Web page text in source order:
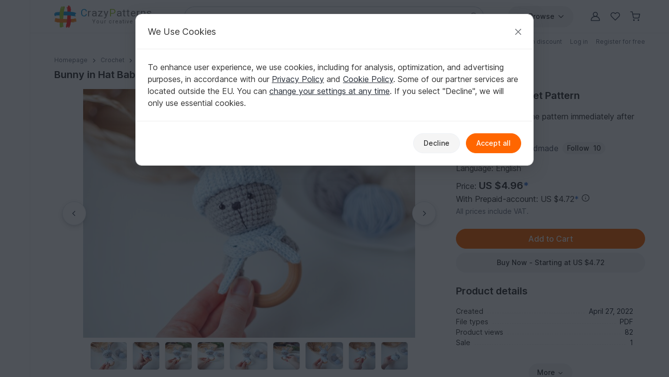
CrazyPatterns
Your creative ideas
Browse
Patterns with discount Log in Register for free
Homepage Crochet
Bunny in Hat Baby Rattle - Crochet Pattern
Bunny in Hat Baby Rattle - Crochet Pattern
Purchase Crochet Pattern
You can download the pattern immediately after
Author: MaraBooHandmade Follow 10
Language: English
Price: US $4.96*
With Prepaid-account: US $4.72*
All prices include VAT.
Buy Now - Starting at US $4.72
Product details
Created
April 27, 2022
File types
PDF
Product views
82
Sale
1
More
We Use Cookies
To enhance user experience, we use cookies, including for analysis, optimization, and advertising
purposes, in accordance with our Privacy Policy and Cookie Policy. Some of our partner services are
located outside the EU. You can change your settings at any time. If you select "Decline", we will
only use essential cookies.
Decline Accept all